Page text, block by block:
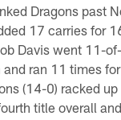
Dragons past
17 carries for
Davis went 11-
ran 11 times
(14-0) racked
title overall